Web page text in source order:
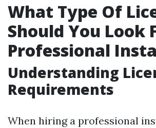
What Type Of
Should You Look
Professional
Understanding
Requirements
When hiring a professional